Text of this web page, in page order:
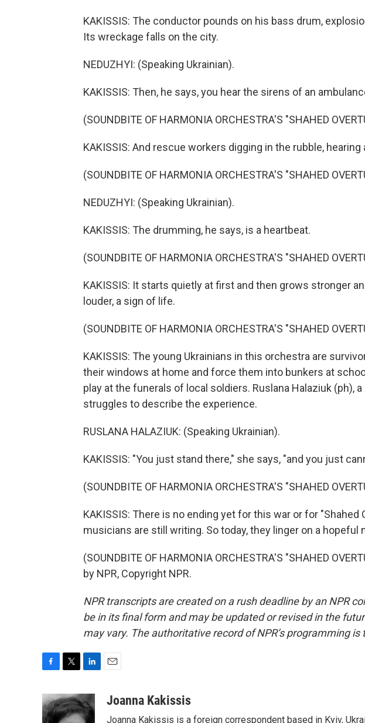
KAKISSIS: The conductor pounds on his bass drum,
Its wreckage falls on the city.
NEDUZHYI: (Speaking Ukrainian).
KAKISSIS: Then, he says, you hear the sirens of an
(SOUNDBITE OF HARMONIA ORCHESTRA'S "SHAHED
KAKISSIS: And rescue workers digging in the rubble, hearing
(SOUNDBITE OF HARMONIA ORCHESTRA'S "SHAHED
NEDUZHYI: (Speaking Ukrainian).
KAKISSIS: The drumming, he says, is a heartbeat.
(SOUNDBITE OF HARMONIA ORCHESTRA'S "SHAHED
KAKISSIS: It starts quietly at first and then grows stronger
louder, a sign of life.
(SOUNDBITE OF HARMONIA ORCHESTRA'S "SHAHED
KAKISSIS: The young Ukrainians in this orchestra are
their windows at home and force them into bunkers at
play at the funerals of local soldiers. Ruslana Halaziuk (ph),
struggles to describe the experience.
RUSLANA HALAZIUK: (Speaking Ukrainian).
KAKISSIS: "You just stand there," she says, "and you just
(SOUNDBITE OF HARMONIA ORCHESTRA'S "SHAHED
KAKISSIS: There is no ending yet for this war or for "Shahed
musicians are still writing. So today, they linger on a hopeful
(SOUNDBITE OF HARMONIA ORCHESTRA'S "SHAHED
by NPR, Copyright NPR.
NPR transcripts are created on a rush deadline by an NPR
be in its final form and may be updated or revised in the
may vary. The authoritative record of NPR’s programming is
c
e
i
t
n
k
aJoanna Kakissis
Joanna Kakissis is a foreign correspondent based in Kyiv,